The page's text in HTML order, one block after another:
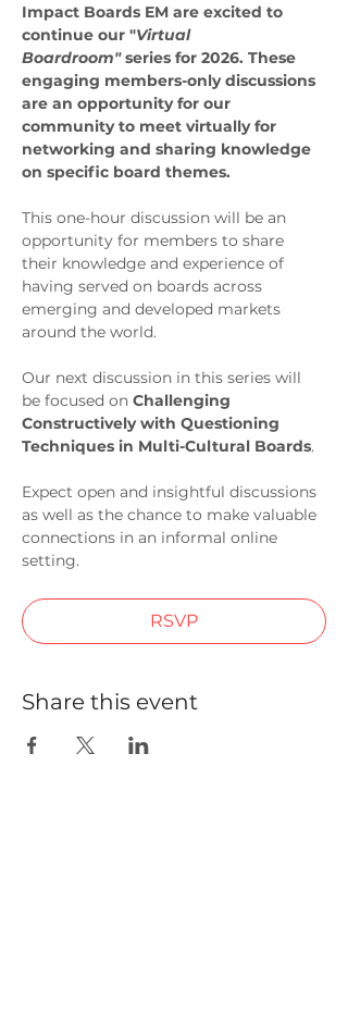
Impact Boards EM are excited to
continue our "Virtual
Boardroom" series for 2026. These
engaging members-only discussions
are an opportunity for our
community to meet virtually for
networking and sharing knowledge
on specific board themes.
This one-hour discussion will be an
opportunity for members to share
their knowledge and experience of
having served on boards across
emerging and developed markets
around the world.
Our next discussion in this series will
be focused on Challenging
Constructively with Questioning
Techniques in Multi-Cultural Boards.
Expect open and insightful discussions
as well as the chance to make valuable
connections in an informal online
setting.
RSVP
Share this event